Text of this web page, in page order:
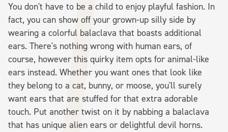
You don't have to be a child to enjoy playful fashion. In
fact, you can show off your grown-up silly side by
wearing a colorful balaclava that boasts additional
ears. There's nothing wrong with human ears, of
course, however this quirky item opts for animal-like
ears instead. Whether you want ones that look like
they belong to a cat, bunny, or moose, you'll surely
want ears that are stuffed for that extra adorable
touch. Put another twist on it by nabbing a balaclava
that has unique alien ears or delightful devil horns.